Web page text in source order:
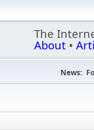
The
About •
News: